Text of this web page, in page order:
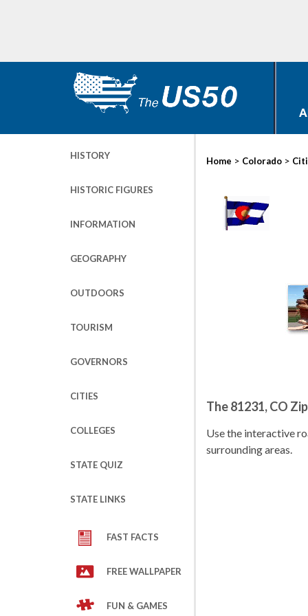
HISTORY
HISTORIC FIGURES
INFORMATION
GEOGRAPHY
OUTDOORS
TOURISM
GOVERNORS
CITIES
COLLEGES
STATE QUIZ
STATE LINKS
FAST FACTS
FREE WALLPAPER
FUN & GAMES
Home > Colorado >
The 81231, CO
Use the interactive
surrounding areas.